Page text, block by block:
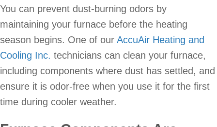
You can prevent dust-burning odors by
maintaining your furnace before the heating
season begins. One of our AccuAir Heating and
Cooling Inc. technicians can clean your furnace,
including components where dust has settled, and
ensure it is odor-free when you use it for the first
time during cooler weather.